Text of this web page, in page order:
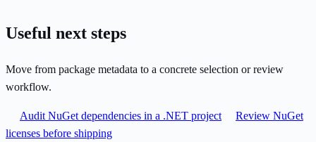
Useful next steps
Move from package metadata to a concrete selection or review
workflow.
Audit NuGet dependencies in a .NET project
Review NuGet
licenses before shipping